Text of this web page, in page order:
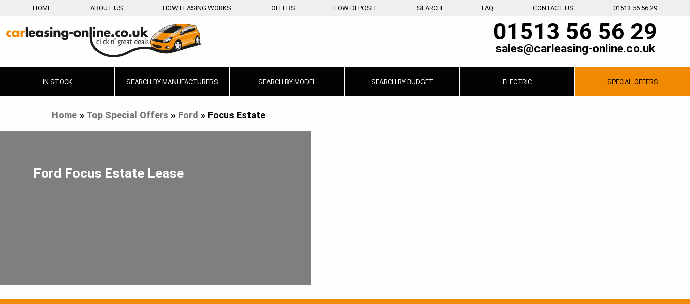
HOME ABOUT US HOW LEASING WORKS OFFERS LOW DEPOSIT SEARCH FAQ CONTACT US 01513 56 56 29
01513 56 56 29
sales@carleasing-online.co.uk
IN STOCK SEARCH BY MANUFACTURERS SEARCH BY MODEL SEARCH BY BUDGET ELECTRIC SPECIAL OFFERS
Home» Top Special Offers » Ford » Focus Estate
Ford Focus Estate Lease